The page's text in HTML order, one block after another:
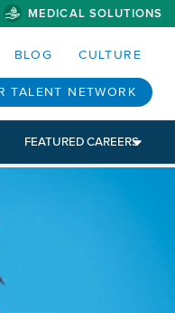
MEDICAL SOLUTIONS
BLOG CULTURE
TALENT NETWORK
FEATURED CAREERS